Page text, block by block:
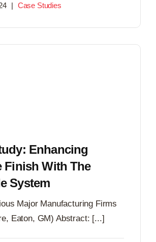
| Case Studies
Enhancing
Finish With The
System
Major Manufacturing Firms
Eaton, GM) Abstract: [...]